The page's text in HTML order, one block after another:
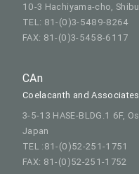
10-3 Hachiyama-cho,
TEL: 81-(0)3-5489-8264
FAX: 81-(0)3-5458-6117
CAn
Coelacanth and
3-5-13 HASE-BLDG.1 6F,
Japan
TEL :81-(0)52-251-1751
FAX: 81-(0)52-251-1752